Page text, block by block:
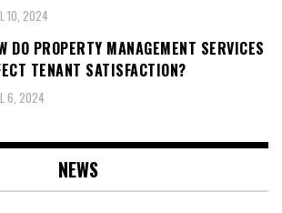
10, 2024
DO PROPERTY MANAGEMENT SERVICES
TENANT SATISFACTION?
6, 2024
NEWS